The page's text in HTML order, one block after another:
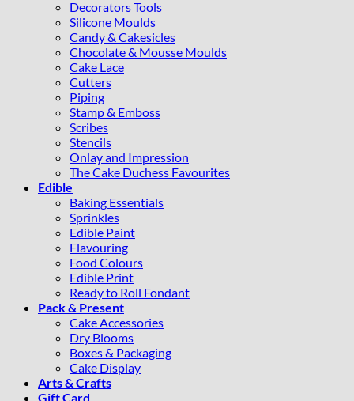
Decorators Tools
Silicone Moulds
Candy & Cakesicles
Chocolate & Mousse Moulds
Cake Lace
Cutters
Piping
Stamp & Emboss
Scribes
Stencils
Onlay and Impression
The Cake Duchess Favourites
Edible
Baking Essentials
Sprinkles
Edible Paint
Flavouring
Food Colours
Edible Print
Ready to Roll Fondant
Pack & Present
Cake Accessories
Dry Blooms
Boxes & Packaging
Cake Display
Arts & Crafts
Gift Card